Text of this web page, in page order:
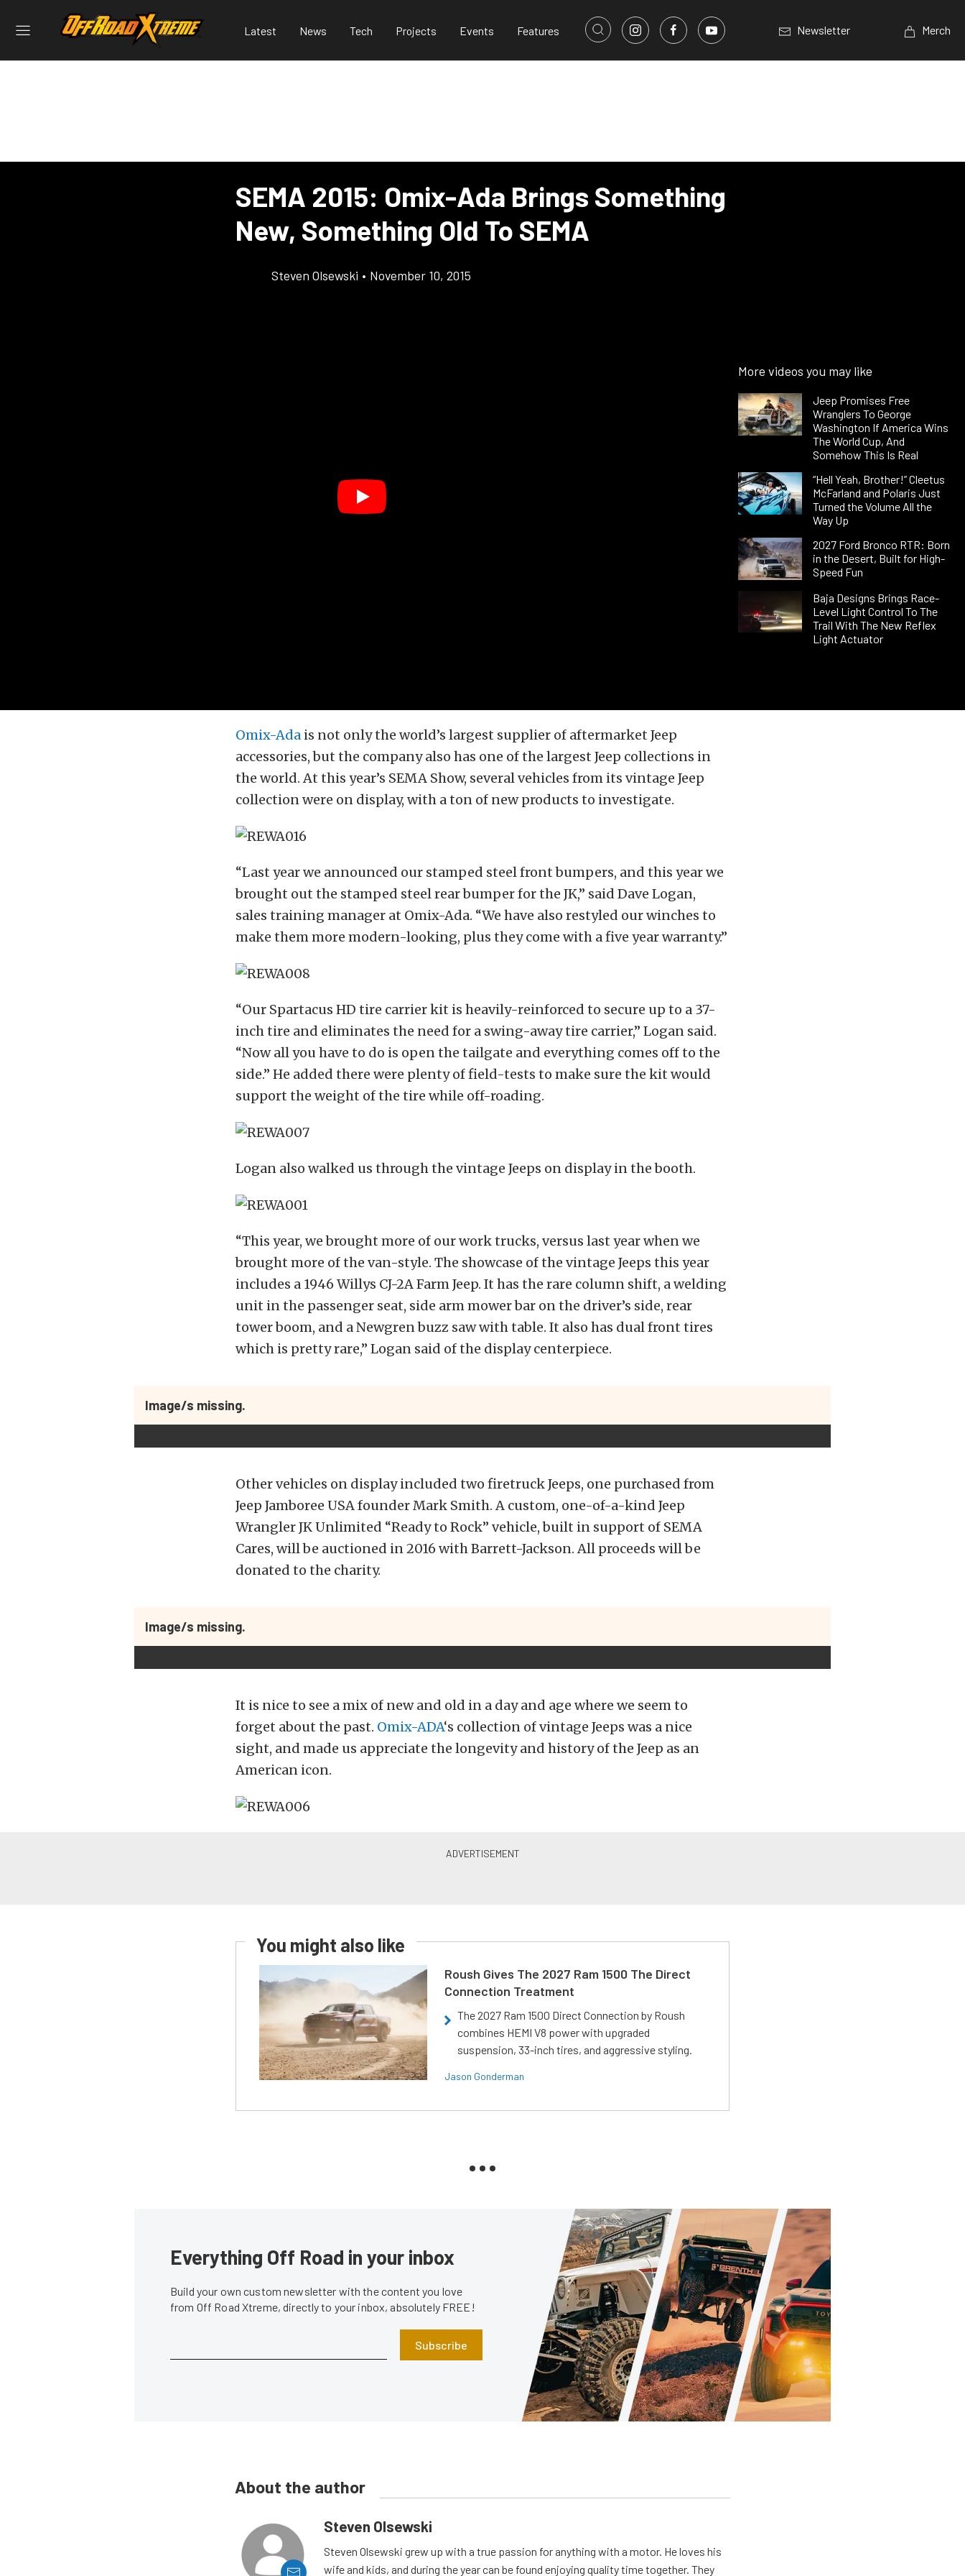
Latest News Tech Projects Events Features Newsletter Merch
SEMA 2015: Omix-Ada Brings Something
New, Something Old To SEMA
Steven Olsewski • November 10, 2015
More videos you may like
Jeep Promises Free
Wranglers To George
Washington If America Wins
The World Cup, And
Somehow This Is Real
“Hell Yeah, Brother!” Cleetus
McFarland and Polaris Just
Turned the Volume All the
Way Up
2027 Ford Bronco RTR: Born
in the Desert, Built for High-
Speed Fun
Baja Designs Brings Race-
Level Light Control To The
Trail With The New Reflex
Light Actuator
Omix-Ada is not only the world’s largest supplier of aftermarket Jeep
accessories, but the company also has one of the largest Jeep collections in
the world. At this year’s SEMA Show, several vehicles from its vintage Jeep
collection were on display, with a ton of new products to investigate.
“Last year we announced our stamped steel front bumpers, and this year we
brought out the stamped steel rear bumper for the JK,” said Dave Logan,
sales training manager at Omix-Ada. “We have also restyled our winches to
make them more modern-looking, plus they come with a five year warranty.”
“Our Spartacus HD tire carrier kit is heavily-reinforced to secure up to a 37-
inch tire and eliminates the need for a swing-away tire carrier,” Logan said.
“Now all you have to do is open the tailgate and everything comes off to the
side.” He added there were plenty of field-tests to make sure the kit would
support the weight of the tire while off-roading.
Logan also walked us through the vintage Jeeps on display in the booth.
“This year, we brought more of our work trucks, versus last year when we
brought more of the van-style. The showcase of the vintage Jeeps this year
includes a 1946 Willys CJ-2A Farm Jeep. It has the rare column shift, a welding
unit in the passenger seat, side arm mower bar on the driver’s side, rear
tower boom, and a Newgren buzz saw with table. It also has dual front tires
which is pretty rare,” Logan said of the display centerpiece.
Image/s missing.
Other vehicles on display included two firetruck Jeeps, one purchased from
Jeep Jamboree USA founder Mark Smith. A custom, one-of-a-kind Jeep
Wrangler JK Unlimited “Ready to Rock” vehicle, built in support of SEMA
Cares, will be auctioned in 2016 with Barrett-Jackson. All proceeds will be
donated to the charity.
Image/s missing.
It is nice to see a mix of new and old in a day and age where we seem to
forget about the past. Omix-ADA‘s collection of vintage Jeeps was a nice
sight, and made us appreciate the longevity and history of the Jeep as an
American icon.
You might also like
Roush Gives The 2027 Ram 1500 The Direct
Connection Treatment
The 2027 Ram 1500 Direct Connection by Roush
combines HEMI V8 power with upgraded
suspension, 33-inch tires, and aggressive styling.
Jason Gonderman
Everything Off Road in your inbox
Build your own custom newsletter with the content you love
from Off Road Xtreme, directly to your inbox, absolutely FREE!
Subscribe
About the author
Steven Olsewski
Steven Olsewski grew up with a true passion for anything with a motor. He loves his
wife and kids, and during the year can be found enjoying quality time together. They